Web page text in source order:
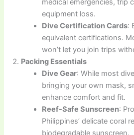
medical emergencies, trip
equipment loss.
Dive Certification Cards:
equivalent certifications.
won’t let you join trips
Packing Essentials
Dive Gear: While most
bringing your own mask,
enhance comfort and fit.
Reef-Safe Sunscreen:
Philippines’ delicate coral
biodegradable sunscreen.